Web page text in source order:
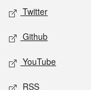
Twitter
Github
YouTube
RSS